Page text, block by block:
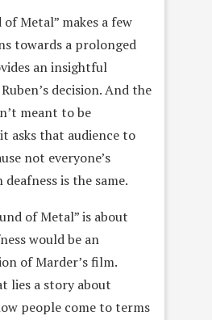
of Metal” makes a few
towards a prolonged
an insightful
decision. And the
meant to be
asks that audience to
not everyone’s
is the same.
of Metal” is about
would be an
of Marder’s film.
lies a story about
people come to terms